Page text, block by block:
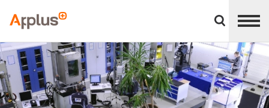
divisions
panel
Applus+